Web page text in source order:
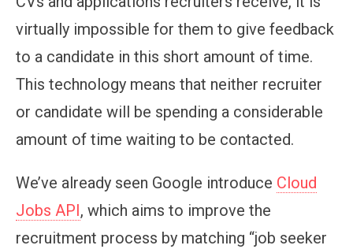
virtually impossible for them to give feedback
to a candidate in this short amount of time.
This technology means that neither recruiter
or candidate will be spending a considerable
amount of time waiting to be contacted.
We’ve already seen Google introduce Cloud
Jobs API, which aims to improve the
recruitment process by matching “job seeker